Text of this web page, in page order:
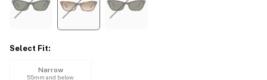
Select Fit:
Narrow
55mm and below